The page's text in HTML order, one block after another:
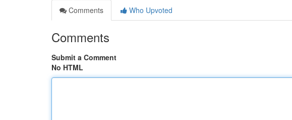
Comments
Who Upvoted
Comments
Submit a Comment
No HTML